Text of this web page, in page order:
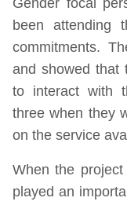
Gender focal
been attending
commitments.
and showed that
to interact with
three when they
on the service
When the
played an